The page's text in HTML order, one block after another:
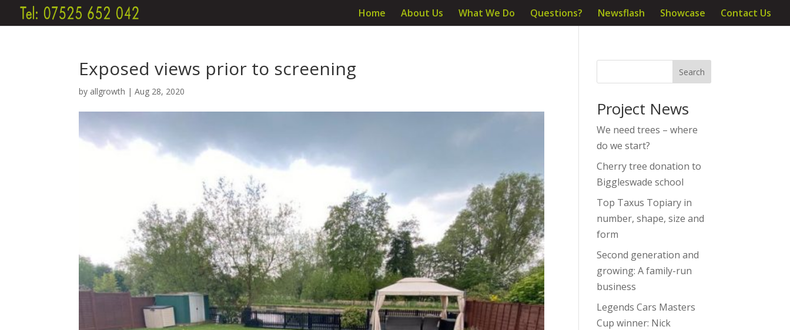
Home About Us What We Do Questions? Newsflash Showcase Contact Us
Exposed views prior to screening
by allgrowth |Aug 28, 2020
Project News
We need trees – where
do we start?
Cherry tree donation to
Biggleswade school
Top Taxus Topiary in
number, shape, size and
form
Second generation and
growing: A family-run
business
Legends Cars Masters
Cup winner: Nick